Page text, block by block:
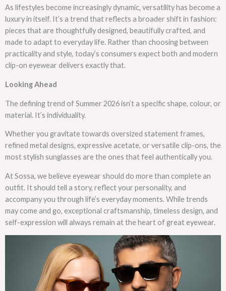
As lifestyles become increasingly dynamic, versatility has become a
luxury in itself. It’s a trend that reflects a broader shift in fashion:
pieces that are thoughtfully designed, beautifully crafted, and
made to adapt to everyday life. Rather than choosing between
practicality and style, today’s consumers expect both and modern
clip-on eyewear delivers exactly that.
Looking Ahead
The defining trend of Summer 2026 isn’t a specific shape, colour, or
material. It’s individuality.
Whether you gravitate towards oversized statement frames,
refined metal designs, expressive acetate, or versatile clip-ons, the
most stylish sunglasses are the ones that feel authentically you.
At Sossa, we believe eyewear should do more than complete an
outfit. It should tell a story, reflect your personality, and
accompany you through life’s everyday moments. While trends
may come and go, exceptional craftsmanship, timeless design, and
self-expression will always remain at the heart of great eyewear.